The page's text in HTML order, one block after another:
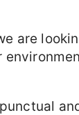
are